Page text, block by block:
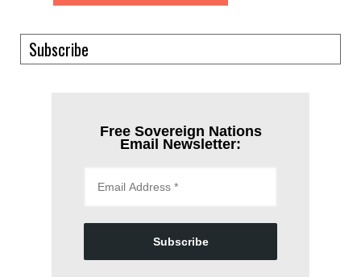
Subscribe
Free Sovereign Nations
Email Newsletter:
Subscribe